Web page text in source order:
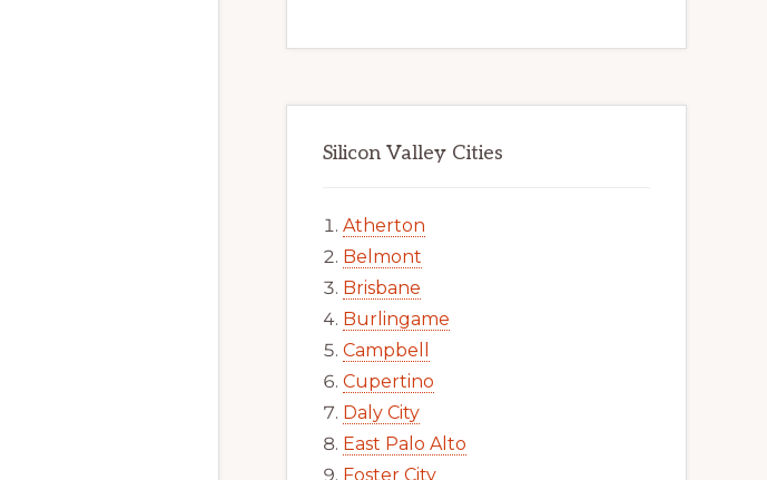
Silicon Valley Cities
Atherton
Belmont
Brisbane
Burlingame
Campbell
Cupertino
Daly City
East Palo Alto
Foster City